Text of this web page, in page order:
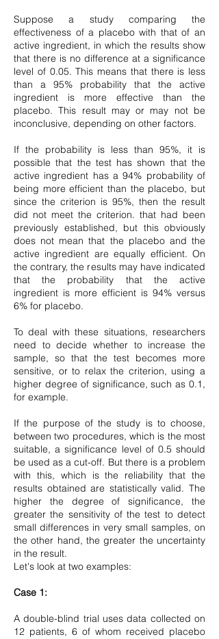
Suppose a study comparing the
effectiveness of a placebo with that of an
active ingredient, in which the results show
that there is no difference at a significance
level of 0.05. This means that there is less
than a 95% probability that the active
ingredient is more effective than the
placebo. This result may or may not be
inconclusive, depending on other factors.
If the probability is less than 95%, it is
possible that the test has shown that the
active ingredient has a 94% probability of
being more efficient than the placebo, but
since the criterion is 95%, then the result
did not meet the criterion. that had been
previously established, but this obviously
does not mean that the placebo and the
active ingredient are equally efficient. On
the contrary, the results may have indicated
that the probability that the active
ingredient is more efficient is 94% versus
6% for placebo.
To deal with these situations, researchers
need to decide whether to increase the
sample, so that the test becomes more
sensitive, or to relax the criterion, using a
higher degree of significance, such as 0.1,
for example.
If the purpose of the study is to choose,
between two procedures, which is the most
suitable, a significance level of 0.5 should
be used as a cut-off. But there is a problem
with this, which is the reliability that the
results obtained are statistically valid. The
higher the degree of significance, the
greater the sensitivity of the test to detect
small differences in very small samples, on
the other hand, the greater the uncertainty
in the result.
Let's look at two examples:
Case 1:
A double-blind trial uses data collected on
12 patients, 6 of whom received placebo